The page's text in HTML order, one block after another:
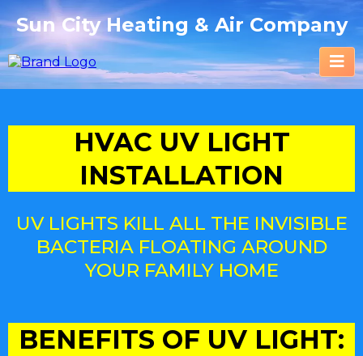
Sun City Heating & Air Company
HVAC UV LIGHT
INSTALLATION
UV LIGHTS KILL ALL THE INVISIBLE
BACTERIA FLOATING AROUND
YOUR FAMILY HOME
BENEFITS OF UV LIGHT: